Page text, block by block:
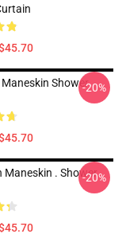
Shower-20%
Maneskin . Shower
-20%